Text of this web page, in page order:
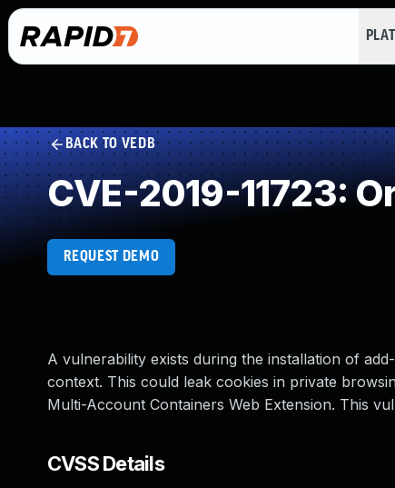
BACK TO VEDB
CVE-2019-11723:
REQUEST DEMO
A vulnerability exists during the installation of
context. This could leak cookies in private
Multi-Account Containers Web Extension. This
CVSS Details